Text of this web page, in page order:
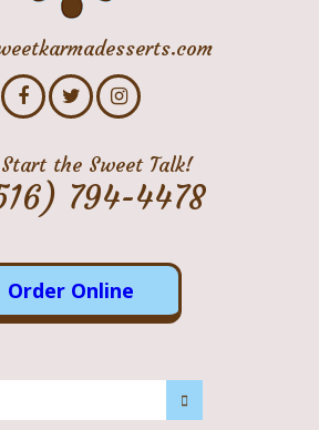
the Sweet Talk!
794-4478
Order Online